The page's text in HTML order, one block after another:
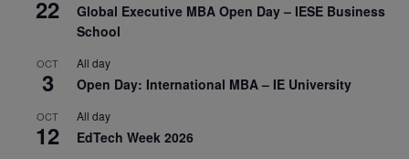
22
Global Executive MBA Open Day – IESE Business
School
OCT
3
All day
Open Day: International MBA – IE University
OCT
12
All day
EdTech Week 2026